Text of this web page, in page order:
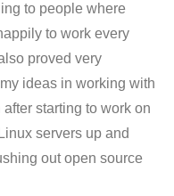
to people where
to work every
proved very
ideas in working with
starting to work on
servers up and
out open source